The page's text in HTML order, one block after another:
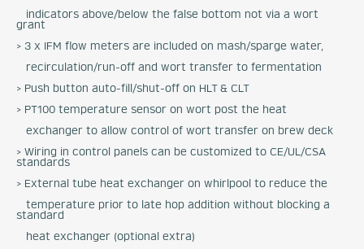
indicators above/below the false bottom not via a wort
grant
> 3 x IFM flow meters are included on mash/sparge water,
recirculation/run-off and wort transfer to fermentation
> Push button auto-fill/shut-off on HLT & CLT
> PT100 temperature sensor on wort post the heat
exchanger to allow control of wort transfer on brew deck
> Wiring in control panels can be customized to CE/UL/CSA
standards
> External tube heat exchanger on whirlpool to reduce the
temperature prior to late hop addition without blocking a
standard
heat exchanger (optional extra)